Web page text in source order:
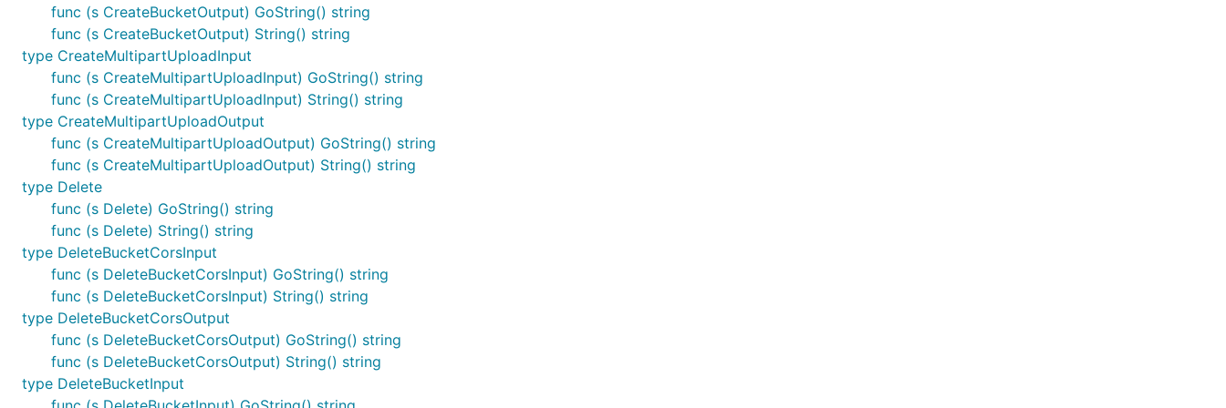
func (s CreateBucketOutput) GoString() string
func (s CreateBucketOutput) String() string
type CreateMultipartUploadInput
func (s CreateMultipartUploadInput) GoString() string
func (s CreateMultipartUploadInput) String() string
type CreateMultipartUploadOutput
func (s CreateMultipartUploadOutput) GoString() string
func (s CreateMultipartUploadOutput) String() string
type Delete
func (s Delete) GoString() string
func (s Delete) String() string
type DeleteBucketCorsInput
func (s DeleteBucketCorsInput) GoString() string
func (s DeleteBucketCorsInput) String() string
type DeleteBucketCorsOutput
func (s DeleteBucketCorsOutput) GoString() string
func (s DeleteBucketCorsOutput) String() string
type DeleteBucketInput